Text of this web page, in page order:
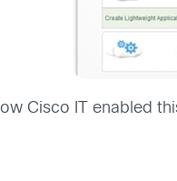
Cisco IT enabled